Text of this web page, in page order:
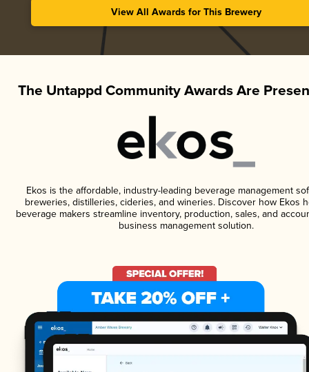
View All Awards for This Brewery
The Untappd Community Awards Are
Ekos is the affordable, industry-leading beverage management
breweries, distilleries, cideries, and wineries. Discover how Ekos
beverage makers streamline inventory, production, sales, and
business management solution.